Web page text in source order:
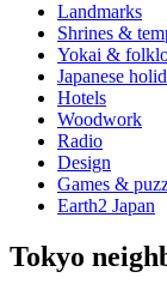
Landmarks
Shrines &
Yokai &
Japanese
Hotels
Woodwork
Radio
Design
Games &
Earth2 Japan
Tokyo